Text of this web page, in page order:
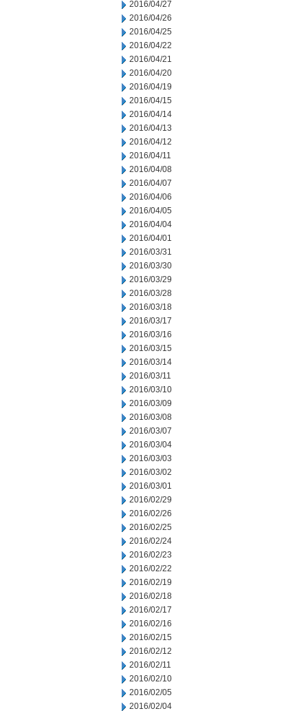
2016/04/27
2016/04/26
2016/04/25
2016/04/22
2016/04/21
2016/04/20
2016/04/19
2016/04/15
2016/04/14
2016/04/13
2016/04/12
2016/04/11
2016/04/08
2016/04/07
2016/04/06
2016/04/05
2016/04/04
2016/04/01
2016/03/31
2016/03/30
2016/03/29
2016/03/28
2016/03/18
2016/03/17
2016/03/16
2016/03/15
2016/03/14
2016/03/11
2016/03/10
2016/03/09
2016/03/08
2016/03/07
2016/03/04
2016/03/03
2016/03/02
2016/03/01
2016/02/29
2016/02/26
2016/02/25
2016/02/24
2016/02/23
2016/02/22
2016/02/19
2016/02/18
2016/02/17
2016/02/16
2016/02/15
2016/02/12
2016/02/11
2016/02/10
2016/02/05
2016/02/04